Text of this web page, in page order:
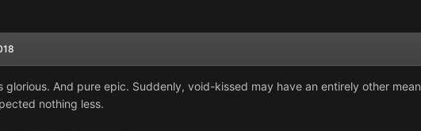
glorious. And pure epic. Suddenly, void-kissed may have an entirely other
nothing less.